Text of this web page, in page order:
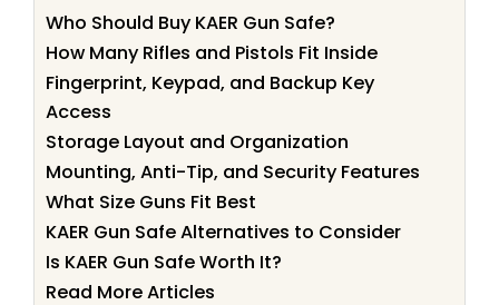
Who Should Buy KAER Gun Safe?
How Many Rifles and Pistols Fit Inside
Fingerprint, Keypad, and Backup Key
Access
Storage Layout and Organization
Mounting, Anti-Tip, and Security Features
What Size Guns Fit Best
KAER Gun Safe Alternatives to Consider
Is KAER Gun Safe Worth It?
Read More Articles